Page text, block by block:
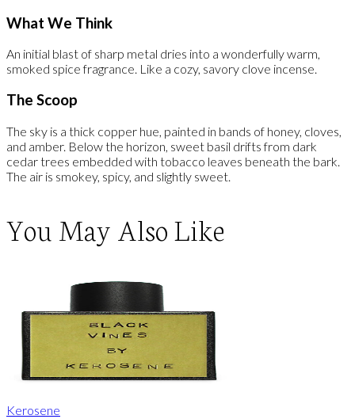
What We Think
An initial blast of sharp metal dries into a wonderfully warm,
smoked spice fragrance. Like a cozy, savory clove incense.
The Scoop
The sky is a thick copper hue, painted in bands of honey, cloves,
and amber. Below the horizon, sweet basil drifts from dark
cedar trees embedded with tobacco leaves beneath the bark.
The air is smokey, spicy, and slightly sweet.
You May Also Like
Kerosene